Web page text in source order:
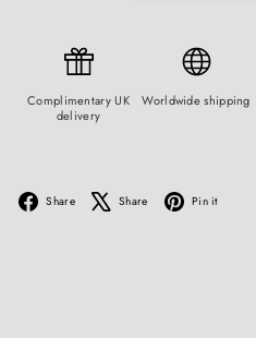
Complimentary UK
delivery
Worldwide shipping
Share Facebook
Share X Pin it